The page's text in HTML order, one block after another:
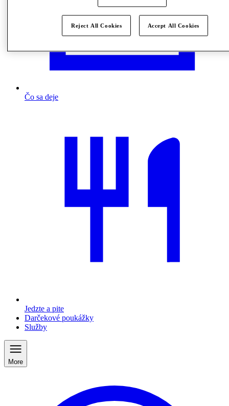
Čo sa deje
Jedzte a pite
Darčekové poukážky
Služby
More
Reject All Cookies Accept All Cookies